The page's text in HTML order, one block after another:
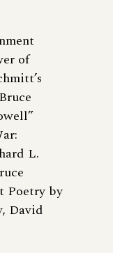
of
L.
Poetry by
David